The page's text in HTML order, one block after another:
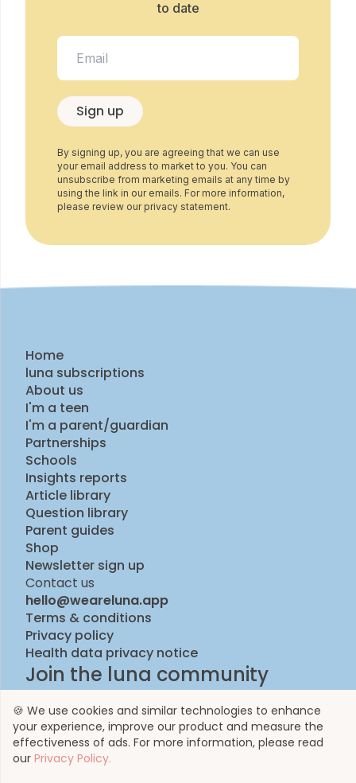
to date
Sign up
By signing up, you are agreeing that we can use
your email address to market to you. You can
unsubscribe from marketing emails at any time by
using the link in our emails. For more information,
please review our privacy statement.
Home
luna subscriptions
About us
I'm a teen
I'm a parent/guardian
Partnerships
Schools
Insights reports
Article library
Question library
Parent guides
Shop
Newsletter sign up
Contact us
hello@weareluna.app
Terms & conditions
Privacy policy
Health data privacy notice
Join the luna community
🍪 We use cookies and similar technologies to enhance
your experience, improve our product and measure the
effectiveness of ads. For more information, please read
our Privacy Policy.